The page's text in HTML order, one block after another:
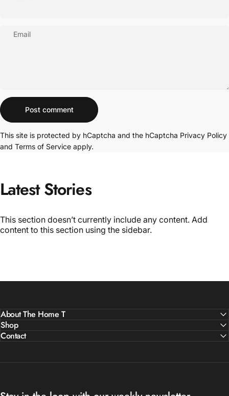
Email
Message
Post comment
This site is protected by hCaptcha and the hCaptcha Privacy Policy
and Terms of Service apply.
Latest Stories
This section doesn’t currently include any content. Add
content to this section using the sidebar.
About The Home T
Shop
Contact